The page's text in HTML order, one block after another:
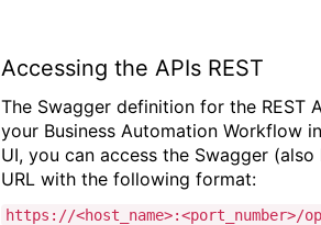
Accessing the APIs REST
The Swagger definition for the REST
your Business Automation Workflow
UI, you can access the Swagger
URL with the following format:
https://<host_name>:<port_number>/